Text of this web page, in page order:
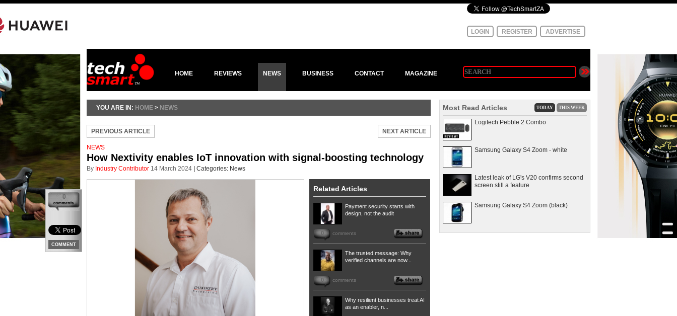
LOGIN REGISTER ADVERTISE
HOME REVIEWS NEWS BUSINESS CONTACT MAGAZINE
YOU ARE IN: HOME > NEWS
PREVIOUS ARTICLE NEXT ARTICLE
NEWS
How Nextivity enables IoT innovation with signal-boosting technology
By Industry Contributor 14 March 2024 Categories: News
0
COMMENT
Related Articles
Payment security starts with
design, not the audit
0 comments
The trusted message: Why
verified channels are now...
0 comments
Why resilient businesses treat AI
as an enabler, n...
Most Read Articles TODAY THIS WEEK
Logitech Pebble 2 Combo
Samsung Galaxy S4 Zoom - white
Latest leak of LG's V20 confirms second
screen still a feature
Samsung Galaxy S4 Zoom (black)